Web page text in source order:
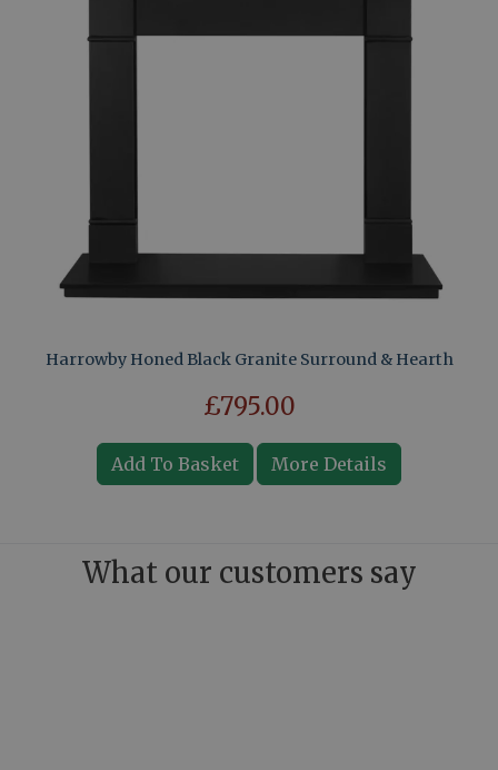
Harrowby Honed Black Granite Surround & Hearth
£795.00
Add To Basket More Details
What our customers say